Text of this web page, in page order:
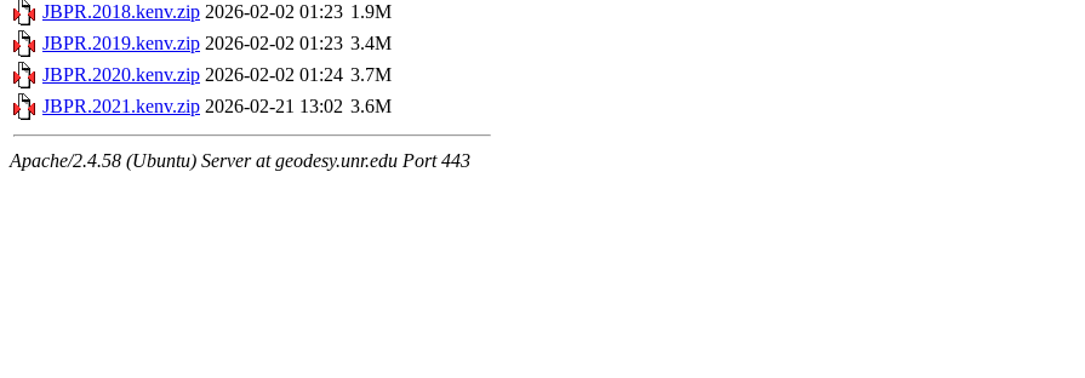
JBPR.2018.kenv.zip 2026-02-02 01:23 1.9M
JBPR.2019.kenv.zip 2026-02-02 01:23 3.4M
JBPR.2020.kenv.zip 2026-02-02 01:24 3.7M
JBPR.2021.kenv.zip 2026-02-21 13:02 3.6M
Apache/2.4.58 (Ubuntu) Server at geodesy.unr.edu Port 443